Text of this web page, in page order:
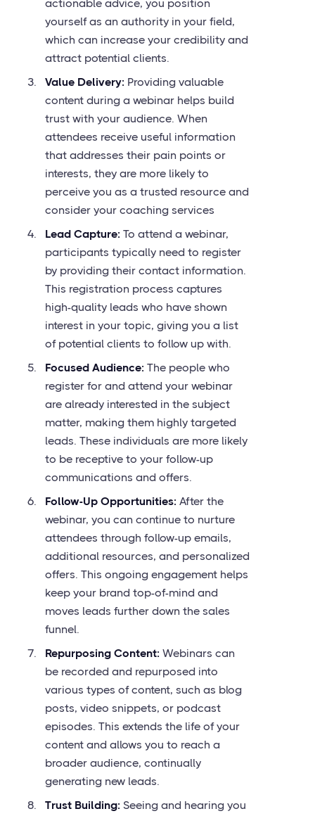
actionable advice, you position
yourself as an authority in your field,
which can increase your credibility and
attract potential clients.
Value Delivery: Providing valuable
content during a webinar helps build
trust with your audience. When
attendees receive useful information
that addresses their pain points or
interests, they are more likely to
perceive you as a trusted resource and
consider your coaching services
Lead Capture: To attend a webinar,
participants typically need to register
by providing their contact information.
This registration process captures
high-quality leads who have shown
interest in your topic, giving you a list
of potential clients to follow up with.
Focused Audience: The people who
register for and attend your webinar
are already interested in the subject
matter, making them highly targeted
leads. These individuals are more likely
to be receptive to your follow-up
communications and offers.
Follow-Up Opportunities: After the
webinar, you can continue to nurture
attendees through follow-up emails,
additional resources, and personalized
offers. This ongoing engagement helps
keep your brand top-of-mind and
moves leads further down the sales
funnel.
Repurposing Content: Webinars can
be recorded and repurposed into
various types of content, such as blog
posts, video snippets, or podcast
episodes. This extends the life of your
content and allows you to reach a
broader audience, continually
generating new leads.
Trust Building: Seeing and hearing you